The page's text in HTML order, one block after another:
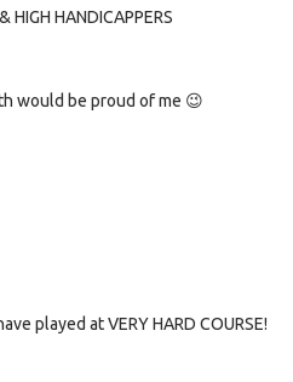
HIGH HANDICAPPERS
would be proud of me 😉
played at VERY HARD COURSE!